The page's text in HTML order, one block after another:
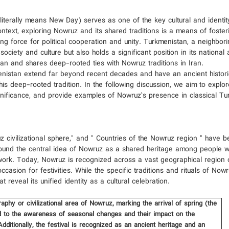
means New Day) serves as one of the key cultural and
exploring Nowruz and its shared traditions is a means of
force for political cooperation and unity. Turkmenistan, a
and culture but also holds a significant position in its national
and shares deep-rooted ties with Nowruz traditions in Iran.
extend far beyond recent decades and have an ancient
deep-rooted tradition. In the following discussion, we aim to
and provide examples of Nowruz’s presence in classical
sphere," and " Countries of the Nowruz region " have
the central idea of Nowruz as a shared heritage among people
Today, Nowruz is recognized across a vast geographical
for festivities. While the specific traditions and rituals of
reveal its unified identity as a cultural celebration.
or civilizational area of ​​Nowruz, marking the arrival of spring (the
the awareness of seasonal changes and their impact on the
the festival is recognized as an ancient heritage and an